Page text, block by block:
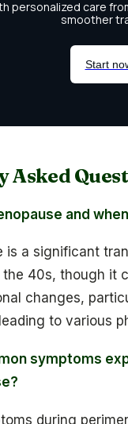
Asked
and
is a significant
40s, though it
changes,
to various
symptoms
during